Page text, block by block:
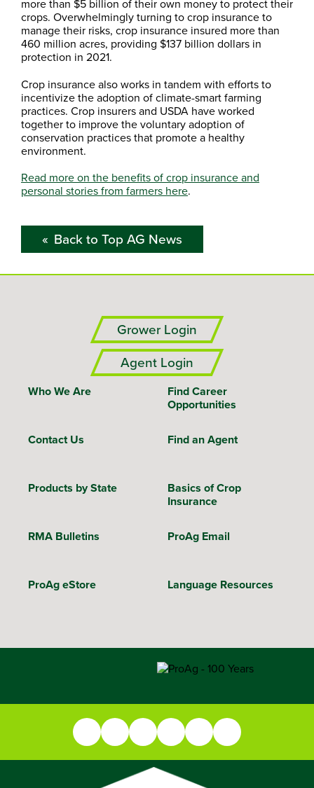
more than $5 billion of their own money to protect their
crops. Overwhelmingly turning to crop insurance to
manage their risks, crop insurance insured more than
460 million acres, providing $137 billion dollars in
protection in 2021.
Crop insurance also works in tandem with efforts to
incentivize the adoption of climate-smart farming
practices. Crop insurers and USDA have worked
together to improve the voluntary adoption of
conservation practices that promote a healthy
environment.
Read more on the benefits of crop insurance and
personal stories from farmers here.
Back to Top AG News
Grower Login
Agent Login
Who We Are
Find Career
Opportunities
Contact Us Find an Agent
Products by State
Basics of Crop
Insurance
RMA Bulletins ProAg Email
ProAg eStore Language Resources